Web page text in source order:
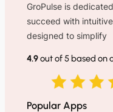
GroPulse is
succeed with
designed to simplify
4.9out of 5 based on
Popular Apps